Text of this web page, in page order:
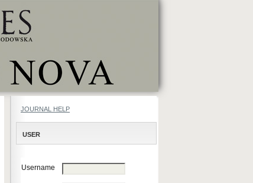
JOURNAL HELP
USER
Username